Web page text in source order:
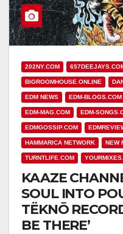
202NY.COM
BIGROOMHOUSE.ONLINE
EDM NEWS EDM-BLOGS.COM
EDM-MAG.COM EDM-
EDMGOSSIP.COM
HAMMARICA NETWORK NEW
TURNTLIFE.COM
KAAZE
SOUL INTO
TËKNŌ
BE THERE’